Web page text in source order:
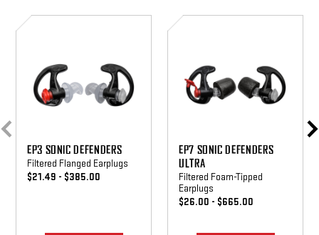
EP3
EP3 SONIC DEFENDERS
Filtered Flanged Earplugs
$21.49 - $385.00
EP7
EP7 SONIC DEFENDERS
ULTRA
Filtered Foam-Tipped
Earplugs
$26.00 - $665.00